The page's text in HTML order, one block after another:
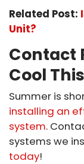
Related Post:
Unit?
Contact
Cool
Summer is
installing an
system.
systems we
today!